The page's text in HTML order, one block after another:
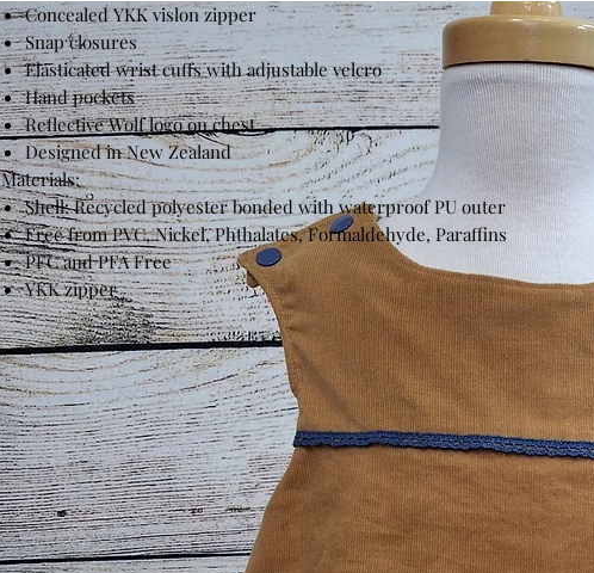
Concealed YKK vislon zipper
Snap closures
Elasticated wrist cuffs with adjustable velcro
Hand pockets
Reflective Wolf logo on chest
Designed in New Zealand
Materials:
Shell: Recycled polyester bonded with waterproof PU outer
Free from PVC, Nickel, Phthalates, Formaldehyde, Paraffins
PFC and PFA Free
YKK zipper